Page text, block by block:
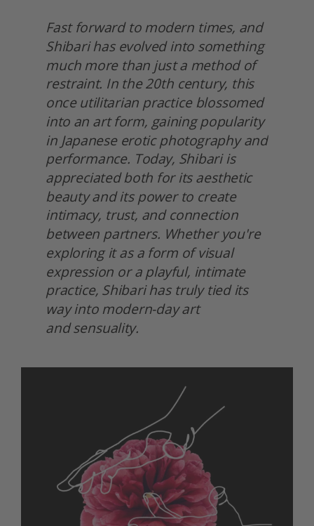
Fast forward to modern times, and
Shibari has evolved into something
much more than just a method of
restraint. In the 20th century, this
once utilitarian practice blossomed
into an art form, gaining popularity
in Japanese erotic photography and
performance. Today, Shibari is
appreciated both for its aesthetic
beauty and its power to create
intimacy, trust, and connection
between partners. Whether you're
exploring it as a form of visual
expression or a playful, intimate
practice, Shibari has truly tied its
way into modern-day art
and sensuality.